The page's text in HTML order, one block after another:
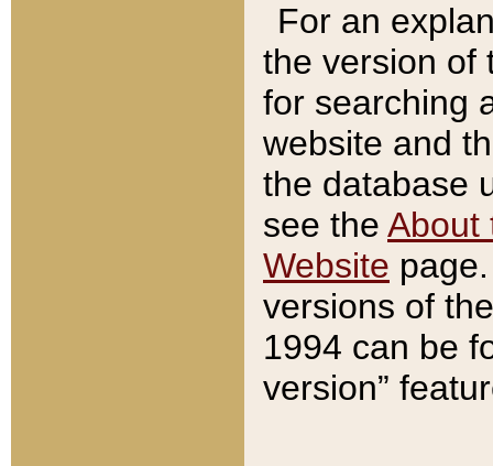
For an
the version of
for searching
website and
the database
see the About
Website
versions of
1994 can be
version”